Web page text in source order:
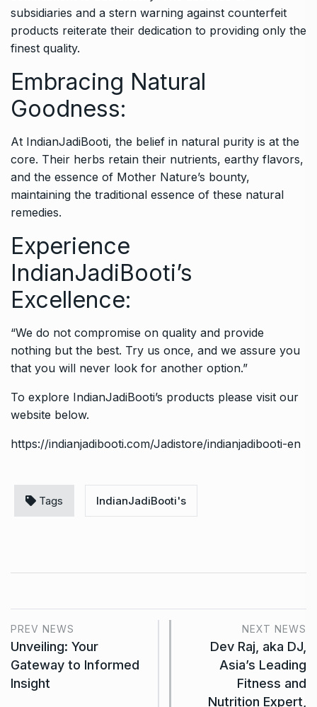
subsidiaries and a stern warning against counterfeit
products reiterate their dedication to providing only the
finest quality.
Embracing Natural
Goodness:
At IndianJadiBooti, the belief in natural purity is at the
core. Their herbs retain their nutrients, earthy flavors,
and the essence of Mother Nature’s bounty,
maintaining the traditional essence of these natural
remedies.
Experience
IndianJadiBooti’s
Excellence:
“We do not compromise on quality and provide
nothing but the best. Try us once, and we assure you
that you will never look for another option.”
To explore IndianJadiBooti’s products please visit our
website below.
https://indianjadibooti.com/Jadistore/indianjadibooti-en
Tags IndianJadiBooti's
PREV NEWS
Unveiling: Your
Gateway to Informed
Insight
NEXT NEWS
Dev Raj, aka DJ,
Asia’s Leading
Fitness and
Nutrition Expert,